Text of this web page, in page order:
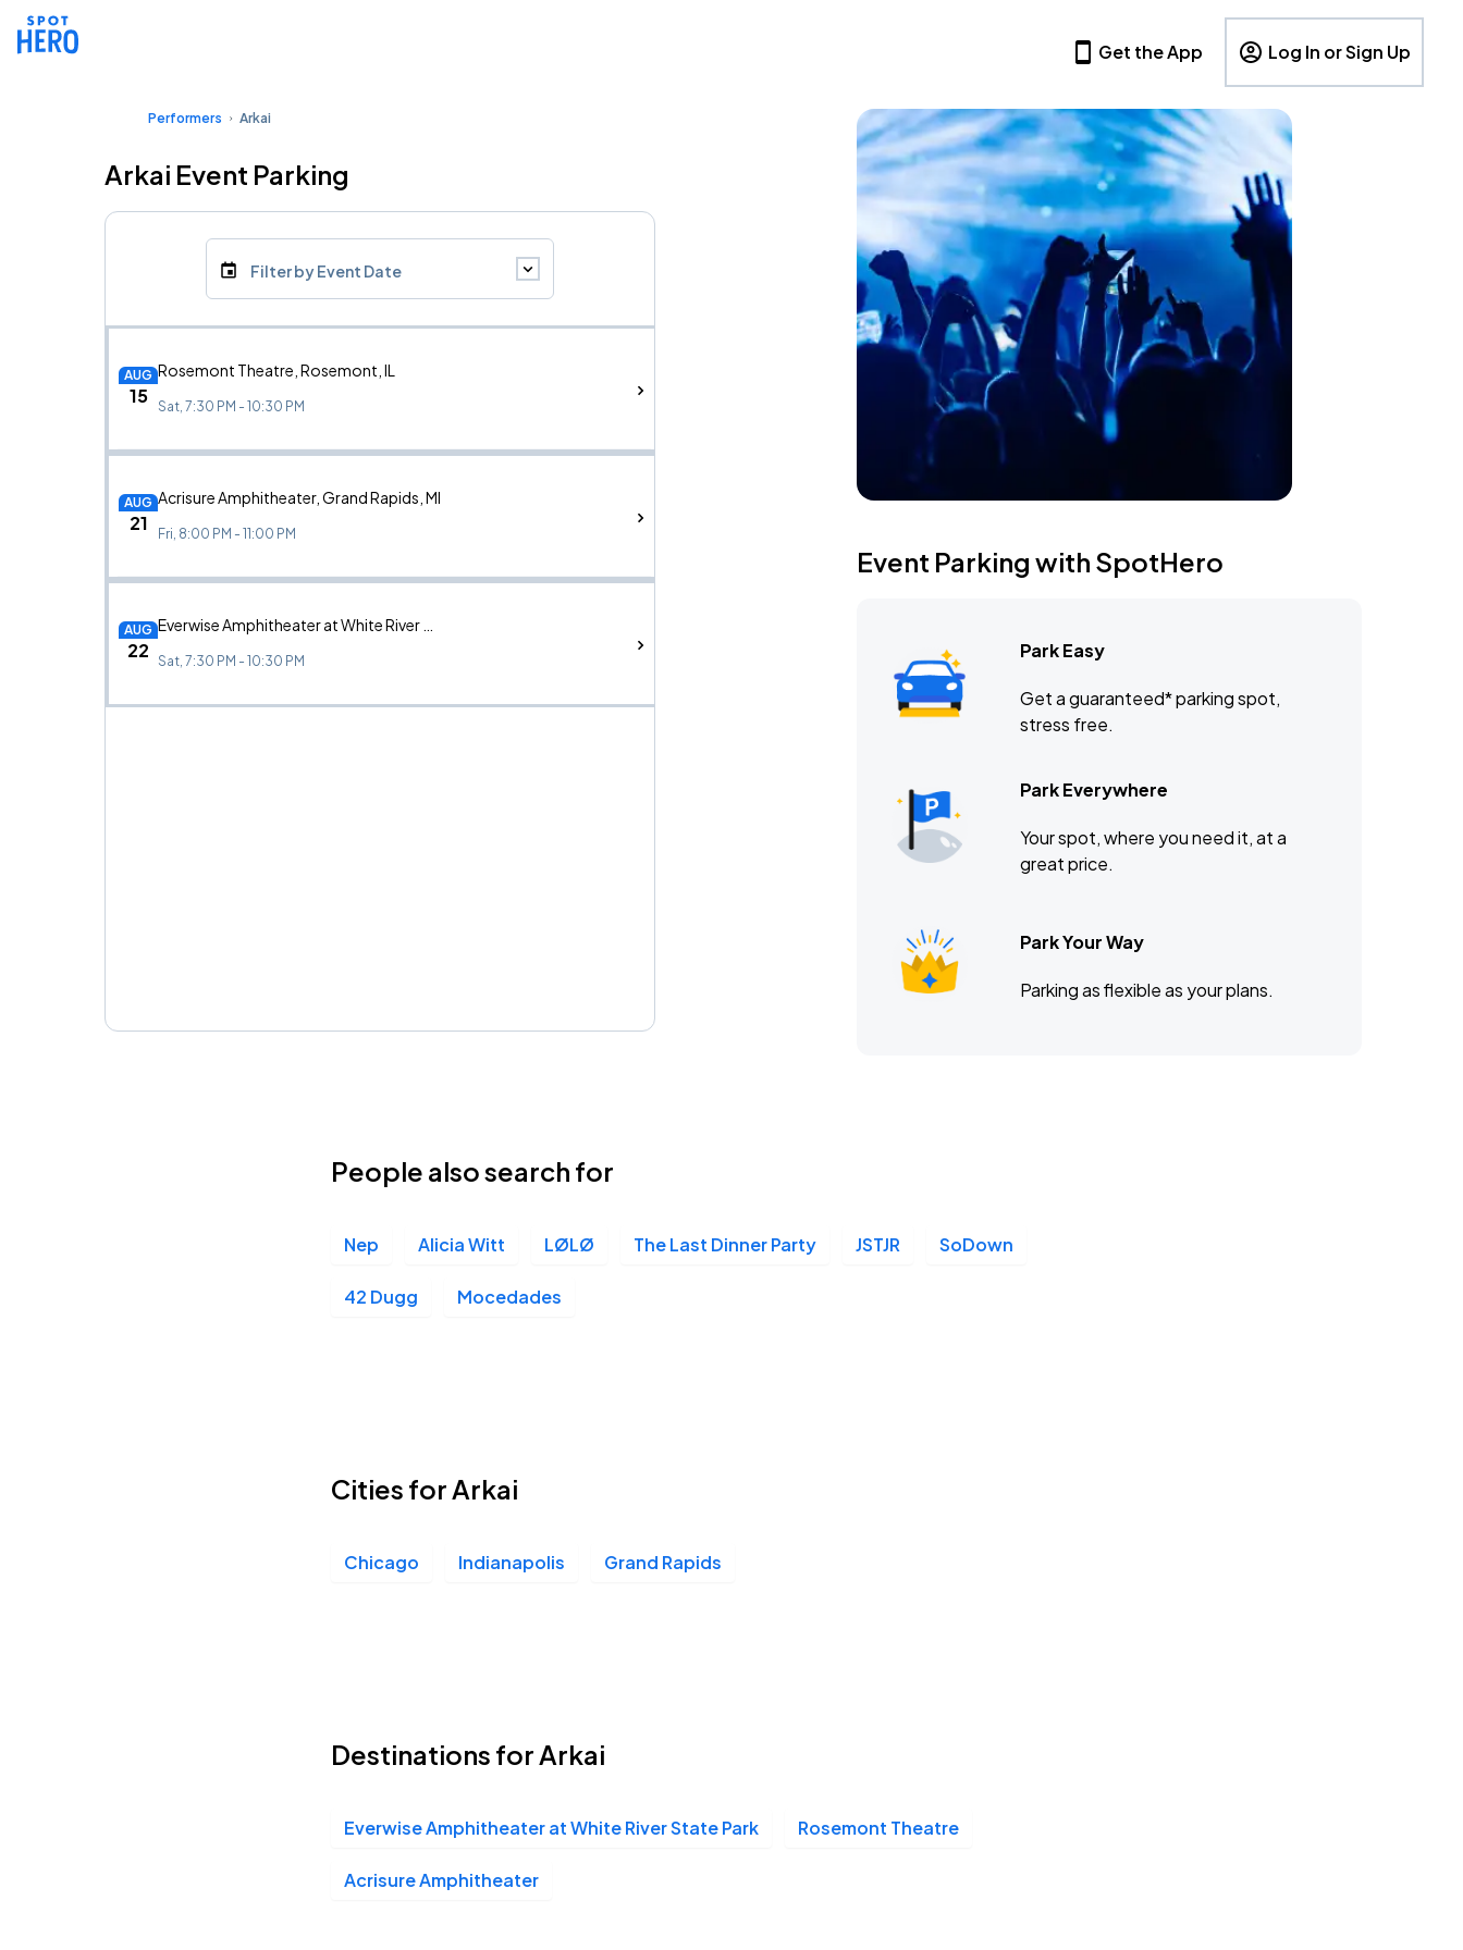
Get the App Log In or Sign Up
Performers Arkai
Arkai Event Parking
Filter by Event Date
AUG
15
Rosemont Theatre, Rosemont, IL
Sat, 7:30 PM - 10:30 PM
AUG
21
Acrisure Amphitheater, Grand Rapids, MI
Fri, 8:00 PM - 11:00 PM
AUG
22 Sat, 7:30 PM - 10:30 PM
Event Parking with SpotHero
Park Easy
Get a guaranteed* parking spot,
stress free.
Park Everywhere
Your spot, where you need it, at a
great price.
Park Your Way
Parking as flexible as your plans.
People also search for
Nep Alicia Witt LØLØ The Last Dinner Party JSTJR SoDown
42 Dugg Mocedades
Cities for Arkai
Chicago Indianapolis Grand Rapids
Destinations for Arkai
Everwise Amphitheater at White River State Park Rosemont Theatre
Acrisure Amphitheater